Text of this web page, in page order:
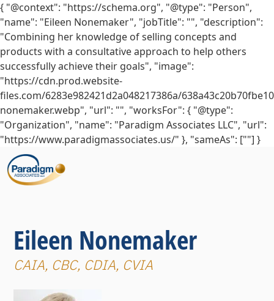
{ "@context": "https://schema.org", "@type": "Person",
"name": "Eileen Nonemaker", "jobTitle": "", "description":
"Combining her knowledge of selling concepts and
products with a consultative approach to help others
successfully achieve their goals", "image":
"https://cdn.prod.website-
files.com/6283e982421d2a048217386a/
nonemaker.webp", "url": "", "worksFor": { "@type":
"Organization", "name": "Paradigm Associates LLC", "url":
"https://www.paradigmassociates.us/" }, "sameAs": [""] }
Eileen Nonemaker
CAIA, CBC, CDIA, CVIA